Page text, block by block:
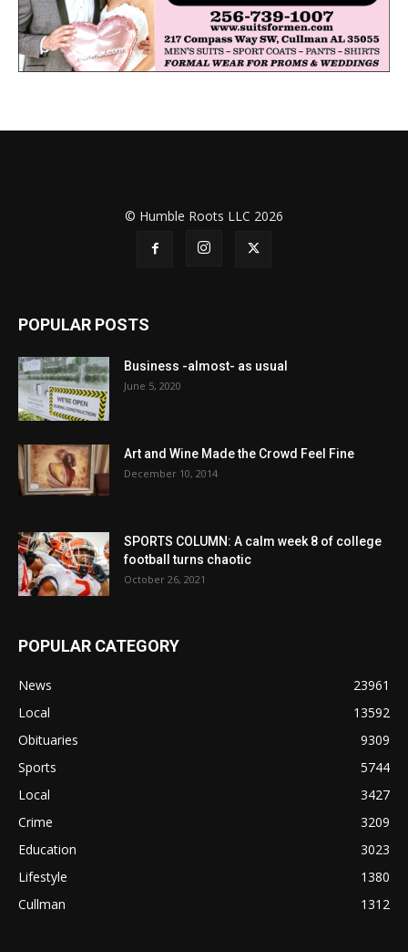
© Humble Roots LLC 2026
POPULAR POSTS
Business -almost- as usual
June 5, 2020
Art and Wine Made the Crowd Feel Fine
December 10, 2014
SPORTS COLUMN: A calm week 8 of college
football turns chaotic
October 26, 2021
POPULAR CATEGORY
News
23961
Local
13592
Obituaries
9309
Sports
5744
Local
3427
Crime
3209
Education
3023
Lifestyle
1380
Cullman
1312